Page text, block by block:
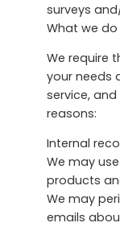
surveys
What we
We require
your needs
service,
reasons:
Internal
We may
products
We may
emails